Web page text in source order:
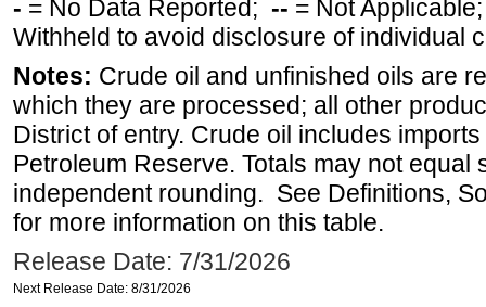
- = No Data Reported; -- = Not
Withheld to avoid disclosure of individual
Notes: Crude oil and unfinished oils are
which they are processed; all other
District of entry. Crude oil includes
Petroleum Reserve. Totals may not equal
independent rounding. See Definitions,
for more information on this table.
Release Date: 7/31/2026
Next Release Date: 8/31/2026